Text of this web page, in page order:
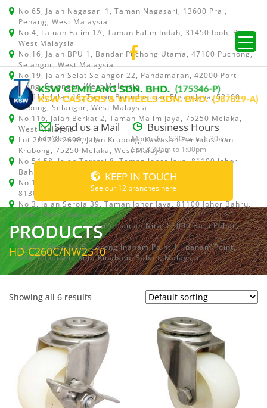
No.65, Jalan Nagasari 1, Taman Nagasari, 13600 Prai,
Penang, West Malaysia
No.4, Laluan Falim 1A, Taman Falim Indah, 31450 Ipoh, Perak,
West Malaysia
No.16, Jalan BPU 1, Bandar Puchong Utama, 47100 Puchong,
Selangor, West Malaysia
No.19, Jalan Selat Selangor 22, Pandamaran, 42000 Port
Klang, Selangor, West Malaysia
No.511, Jalan 18, Taman Perindustrian Ehsan Jaya, 52100
Kepong, Selangor, West Malaysia
No.116, Jalan Berkat 2, Taman Malim Jaya, 75250 Melaka,
West Malaysia
Lot 2697 & 2698, Jalan Krubong, Kawasan Perindustrian
Krubong, 75250 Melaka, West Malaysia
No.54,58, Jalan Teratai 8, Taman Johor Jaya, 81100 Johor
Bahru, Johor, West Malaysia
No.15, Jalan Shah Bandar 5, Taman Ungku Tun Aminah,
81300 Skudai, Johor Bahru, Johor, West Malaysia
No.3, Jalan Seroja 39, Taman Johor Jaya, 81100 Johor Bahru,
Johor, West Malaysia
No.1 & 1A, Jalan Dedaru, Taman Nira, 83000 Batu Pahat,
Johor
Lot 64, Shop No.5, Lorong Inanam Point 1, Inanam Point,
88450 Inanam, Kota Kinabalu, Sabah, Malaysia
Send us a Mail
info@ksw.com.my
Business Hours
Mon to Fri: 8:30am to 5:30pm
Sat: 8:30am to 1:00pm
KEEP IN TOUCH
See our 12 branches here
PRODUCTS
HD-C260C/NW2510
Showing all 6 results